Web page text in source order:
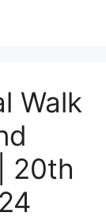
Walk
20th